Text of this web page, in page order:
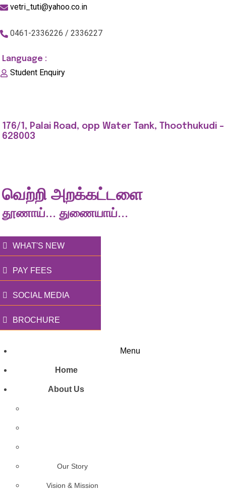
vetri_tuti@yahoo.co.in
0461-2336226 / 2336227
Language :
Student Enquiry
176/1, Palai Road, opp Water Tank, Thoothukudi -
628003
வெற்றி அறக்கட்டளை
தூணாய்... துணையாய்...
WHAT'S NEW
PAY FEES
SOCIAL MEDIA
BROCHURE
Home
About Us
Our Story
Vision & Mission
Menu